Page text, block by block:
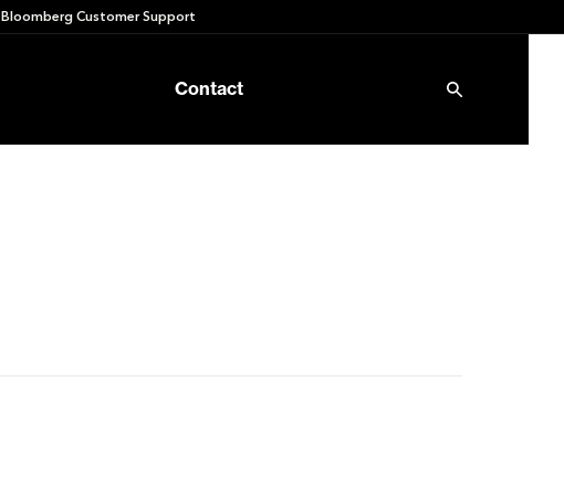
Bloomberg Customer Support
Contact